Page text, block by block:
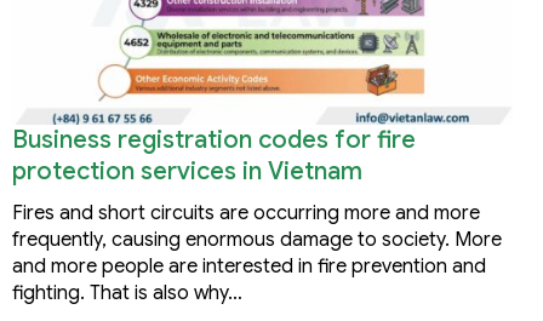
Business registration codes for fire
protection services in Vietnam
Fires and short circuits are occurring more and more
frequently, causing enormous damage to society. More
and more people are interested in fire prevention and
fighting. That is also why…